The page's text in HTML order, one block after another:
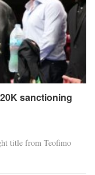
sanctioning
title from Teofimo